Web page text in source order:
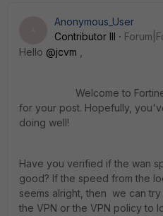
Anonymous_User
Contributor III
Hello @jcvm
Welcome to
for your post. Hopefully,
doing well!
Have you verified if the wan
good? If the speed from the
seems alright, then we can
the VPN or the VPN policy to